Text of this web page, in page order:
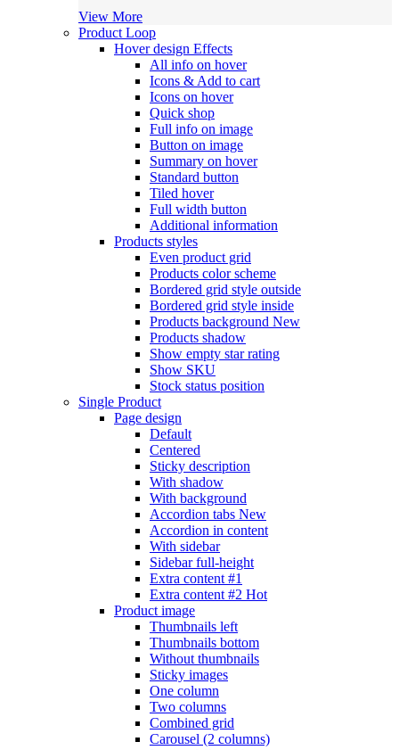
View More
Product Loop
Hover design Effects
All info on hover
Icons & Add to cart
Icons on hover
Quick shop
Full info on image
Button on image
Summary on hover
Standard button
Tiled hover
Full width button
Additional information
Products styles
Even product grid
Products color scheme
Bordered grid style outside
Bordered grid style inside
Products background New
Products shadow
Show empty star rating
Show SKU
Stock status position
Single Product
Page design
Default
Centered
Sticky description
With shadow
With background
Accordion tabs New
Accordion in content
With sidebar
Sidebar full-height
Extra content #1
Extra content #2 Hot
Product image
Thumbnails left
Thumbnails bottom
Without thumbnails
Sticky images
One column
Two columns
Combined grid
Carousel (2 columns)